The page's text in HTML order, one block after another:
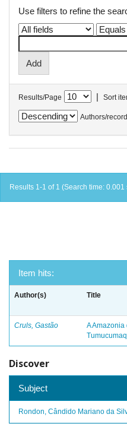
Use filters to refine the
Results/Page | Sort
Authors/record
Results 1-1 of 1 (Search time: 0.001
Item hits:
Author(s) Title
Cruls, Gastão
A
Discover
Subject
Rondon, Cândido Mariano da